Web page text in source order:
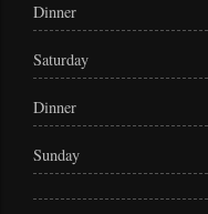
Dinner
Saturday
Dinner
Sunday